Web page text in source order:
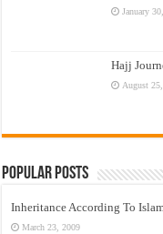
January
Hajj
August
Popular Posts
Inheritance According To
March 23, 2009